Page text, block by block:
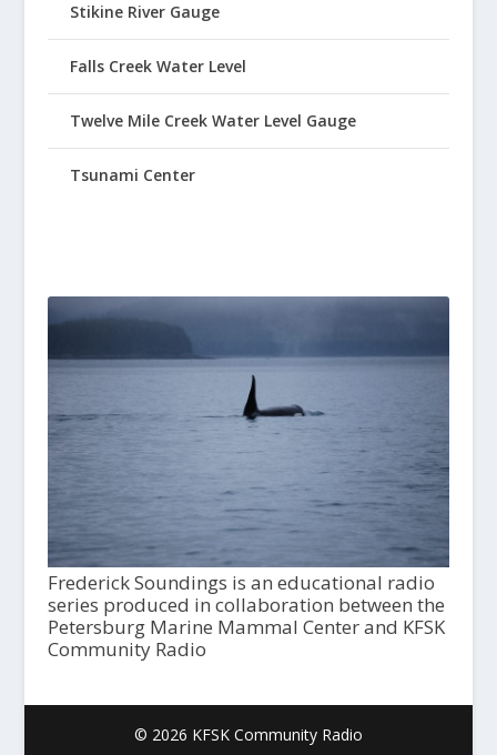
Stikine River Gauge
Falls Creek Water Level
Twelve Mile Creek Water Level Gauge
Tsunami Center
Frederick Soundings is an educational radio
series produced in collaboration between the
Petersburg Marine Mammal Center and KFSK
Community Radio
© 2026 KFSK Community Radio